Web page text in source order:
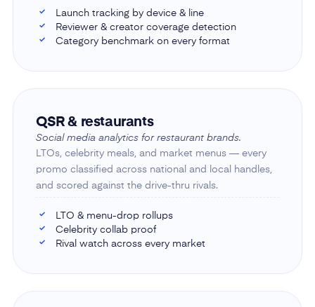
✓ Launch tracking by device & line
✓ Reviewer & creator coverage detection
✓ Category benchmark on every format
QSR & restaurants
Social media analytics for restaurant brands.
LTOs, celebrity meals, and market menus — every
promo classified across national and local handles,
and scored against the drive-thru rivals.
✓ LTO & menu-drop rollups
✓ Celebrity collab proof
✓ Rival watch across every market